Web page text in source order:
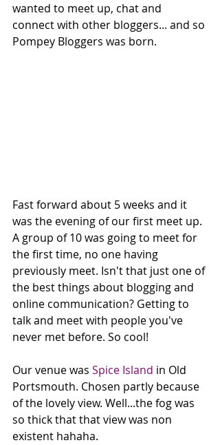
wanted to meet up, chat and
connect with other bloggers... and so
Pompey Bloggers was born.
Fast forward about 5 weeks and it
was the evening of our first meet up.
A group of 10 was going to meet for
the first time, no one having
previously meet. Isn't that just one of
the best things about blogging and
online communication? Getting to
talk and meet with people you've
never met before. So cool!
Our venue was Spice Island in Old
Portsmouth. Chosen partly because
of the lovely view. Well...the fog was
so thick that that view was non
existent hahaha.